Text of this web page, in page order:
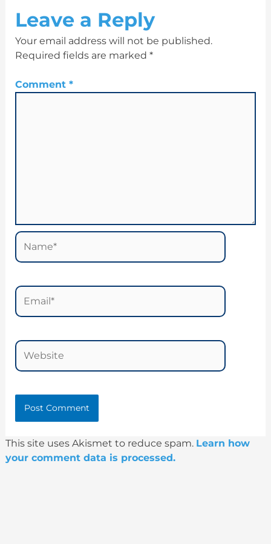
Leave a Reply
Your email address will not be published.
Required fields are marked *
Comment *
Name*
Email*
Website
This site uses Akismet to reduce spam. Learn how
your comment data is processed.